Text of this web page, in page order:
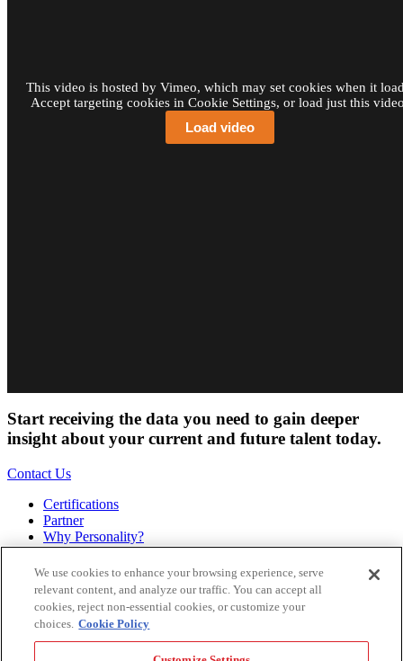
This video is hosted by Vimeo, which may set cookies when it
Accept targeting cookies in Cookie Settings, or load just this
Load video
Start receiving the data you need to gain deeper
insight about your current and future talent today.
Contact Us
Certifications
Partner
Why Personality?
About
Bookstore
Contact
Podcast
Site Map
Hogan Assessments
We use cookies to enhance your browsing experience, serve
relevant content, and analyze our traffic. You can accept all
cookies, reject non-essential cookies, or customize your
choices. Cookie Policy